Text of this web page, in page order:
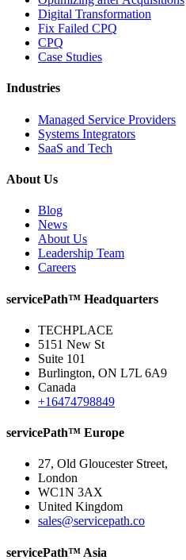
Digital Transformation
Fix Failed CPQ
CPQ
Case Studies
Industries
Managed Service Providers
Systems Integrators
SaaS and Tech
About Us
Blog
News
About Us
Leadership Team
Careers
servicePath™ Headquarters
TECHPLACE
5151 New St
Suite 101
Burlington, ON L7L 6A9
Canada
+16474798849
servicePath™ Europe
27, Old Gloucester Street,
London
WC1N 3AX
United Kingdom
sales@servicepath.co
servicePath™ Asia